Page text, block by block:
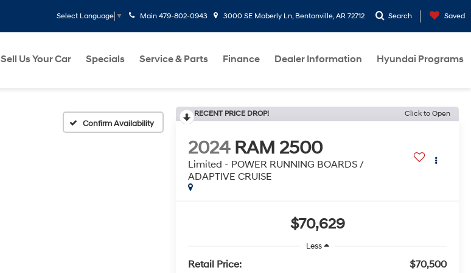
Select Language ▼ Main 479-802-0943 3000 SE Moberly Ln, Bentonville, AR 72712 Search Saved
Sell Us Your Car Specials Service & Parts Finance Dealer Information Hyundai Programs
Confirm Availability
RECENT PRICE DROP! Click to Open
2024 RAM 2500
Limited - POWER RUNNING BOARDS /
ADAPTIVE CRUISE
$70,629
Less
Retail Price:
$70,500